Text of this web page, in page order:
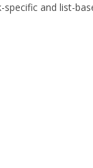
and list-